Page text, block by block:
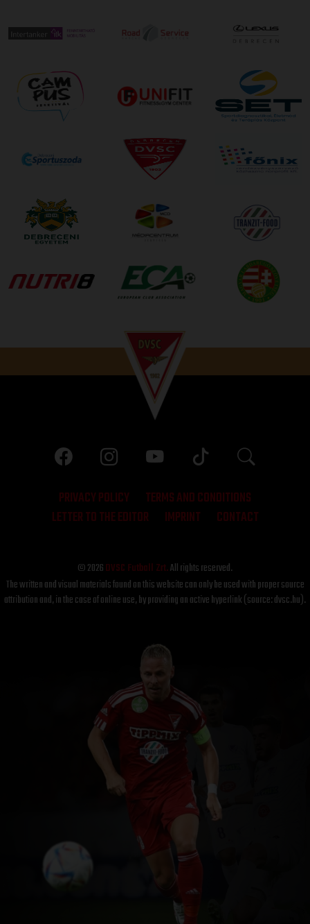
PRIVACY POLICY
TERMS AND CONDITIONS
LETTER TO THE EDITOR
IMPRINT CONTACT
© 2026DVSC Futball Zrt.All rights reserved.
The written and visual materials found on this website can only be used with proper source
attribution and, in the case of online use, by providing an active hyperlink (source: dvsc.hu).